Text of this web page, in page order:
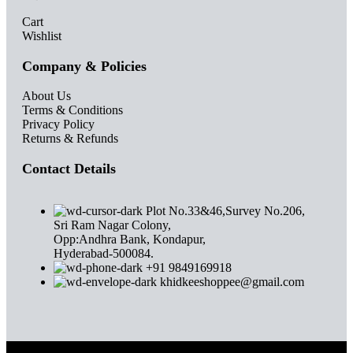
Cart
Wishlist
Company & Policies
About Us
Terms & Conditions
Privacy Policy
Returns & Refunds
Contact Details
Plot No.33&46,Survey No.206,
Sri Ram Nagar Colony,
Opp:Andhra Bank, Kondapur,
Hyderabad-500084.
+91 9849169918
khidkeeshoppee@gmail.com